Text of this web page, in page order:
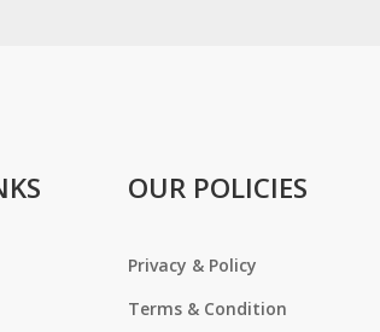
OUR POLICIES
Privacy & Policy
Terms & Condition